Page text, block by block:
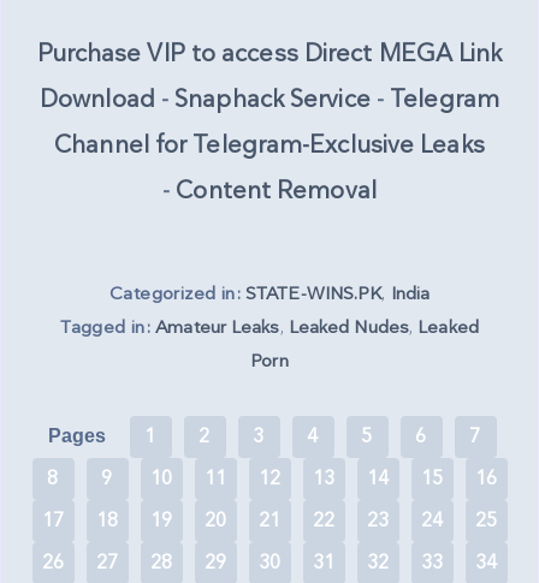
Purchase VIP to access Direct MEGA Link
Download - Snaphack Service- Telegram
Channel for Telegram-Exclusive Leaks
- Content Removal
Categorized in: STATE-WINS.PK, India
Tagged in: Amateur Leaks, Leaked Nudes, Leaked
Porn
Pages 1 2 3 4 5 6
7
8
9 10 11 12 13 14 15
16
17
18 19 20 21 22 23 24
25
26
27 28 29 30 31 32 33
34